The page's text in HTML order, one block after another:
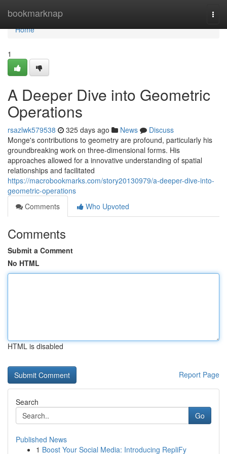
bookmarknap
Home
Home
1
A Deeper Dive into Geometric
Operations
rsazlwk579538 325 days ago News
Discuss
Monge's contributions to geometry are profound, particularly his
groundbreaking work on three-dimensional forms. His
approaches allowed for a innovative understanding of spatial
relationships and facilitated
https://macrobookmarks.com/story20130979/a-deeper-dive-into-
geometric-operations
Comments
Who Upvoted
Comments
Submit a Comment
No HTML
HTML is disabled
Report Page
Search
Go
Published News
1 Boost Your Social Media: Introducing RepliFy